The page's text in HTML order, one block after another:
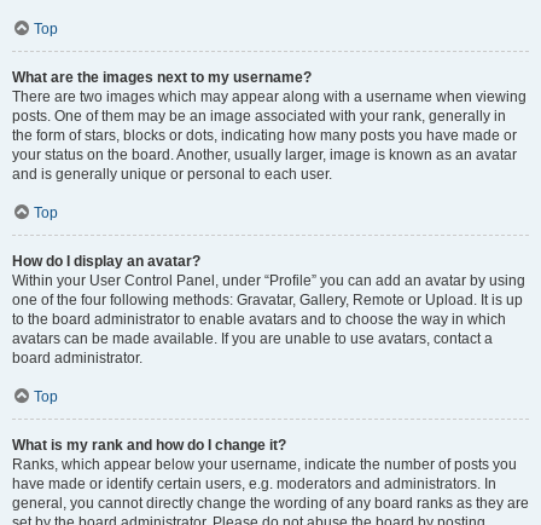
Top
What are the images next to my username?
There are two images which may appear along with a username when viewing
posts. One of them may be an image associated with your rank, generally in
the form of stars, blocks or dots, indicating how many posts you have made or
your status on the board. Another, usually larger, image is known as an avatar
and is generally unique or personal to each user.
Top
How do I display an avatar?
Within your User Control Panel, under “Profile” you can add an avatar by using
one of the four following methods: Gravatar, Gallery, Remote or Upload. It is up
to the board administrator to enable avatars and to choose the way in which
avatars can be made available. If you are unable to use avatars, contact a
board administrator.
Top
What is my rank and how do I change it?
Ranks, which appear below your username, indicate the number of posts you
have made or identify certain users, e.g. moderators and administrators. In
general, you cannot directly change the wording of any board ranks as they are